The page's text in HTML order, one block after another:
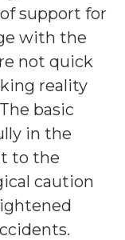
support for
with the
not quick
reality
basic
in the
to the
caution